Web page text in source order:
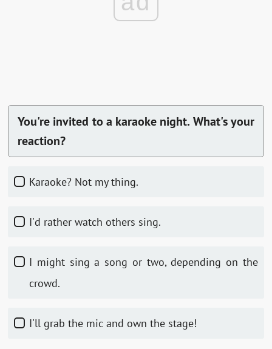
You're invited to a karaoke night. What's your
reaction?
Karaoke? Not my thing.
I'd rather watch others sing.
I might sing a song or two, depending on the
crowd.
I'll grab the mic and own the stage!